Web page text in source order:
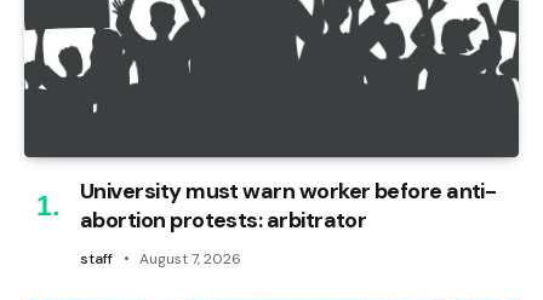
University must warn worker before anti-
abortion protests: arbitrator
staff August 7, 2026